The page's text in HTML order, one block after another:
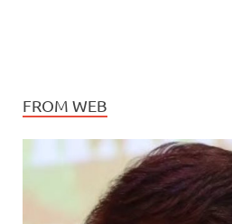
FROM WEB